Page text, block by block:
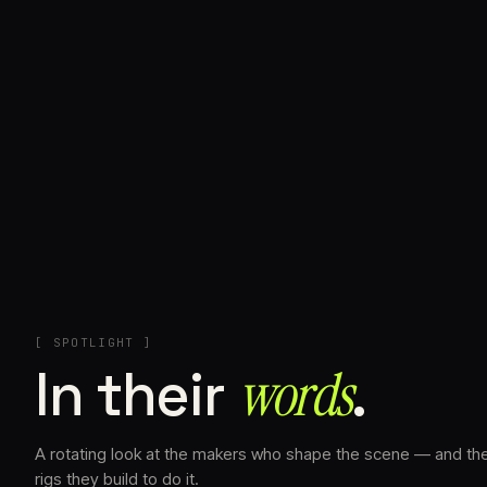
[ SPOTLIGHT ]
In their words⁠.
A rotating look at the makers who shape the scene — and
rigs they build to do it.